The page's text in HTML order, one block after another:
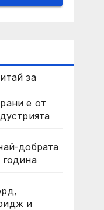
за
е от
добрата
година
и